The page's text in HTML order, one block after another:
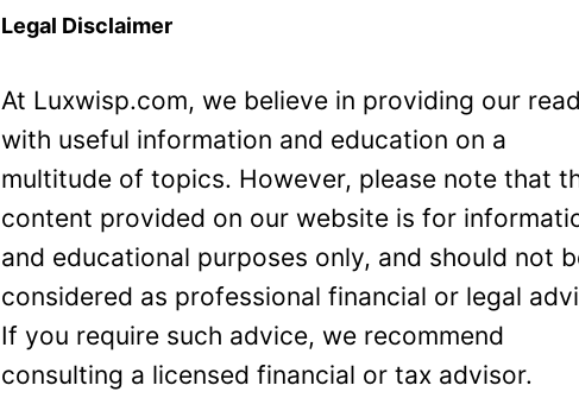
Legal Disclaimer
At Luxwisp.com, we believe in providing our
with useful information and education on a
multitude of topics. However, please note that
content provided on our website is for
and educational purposes only, and should not
considered as professional financial or legal
If you require such advice, we recommend
consulting a licensed financial or tax advisor.